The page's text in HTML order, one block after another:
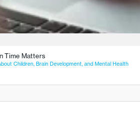
Time Matters
Children, Brain Development, and Mental Health